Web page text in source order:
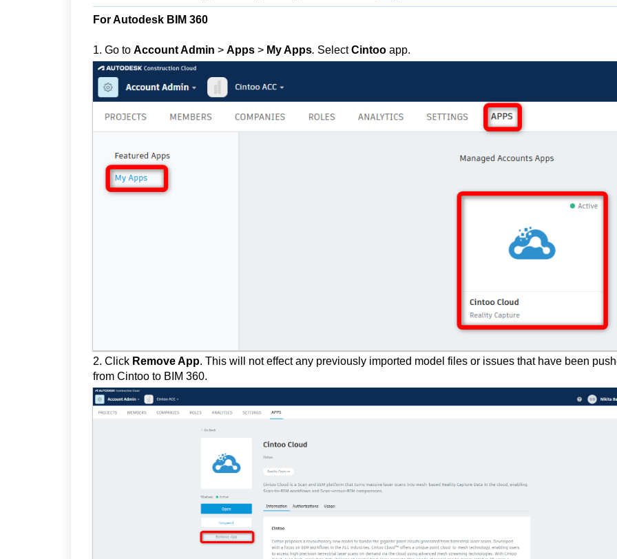
For Autodesk BIM 360
1. Go to Account Admin > Apps > My Apps. SelectCintoo app.
2. Click Remove App. This will not effect any previously imported model files or issues that have been
from Cintoo to BIM 360.